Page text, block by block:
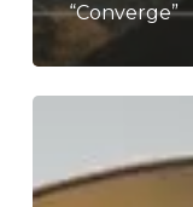
“Converge”
“Lift”